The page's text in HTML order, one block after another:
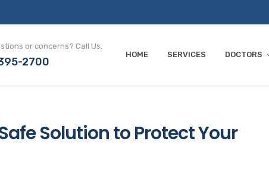
or concerns? Call Us.
2700
HOME SERVICES DOCTORS
Solution to Protect Your